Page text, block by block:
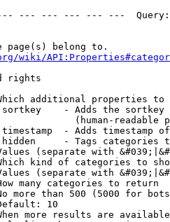
--- --- --- --- ---
page(s) belong to.
wiki/
rights
additional properties to
- Adds the
(human-readable
- Adds timestamp
- Tags categories
(separate with
kind of categories to
(separate with
many categories to return
more than 500 (5000 for
10
more results are